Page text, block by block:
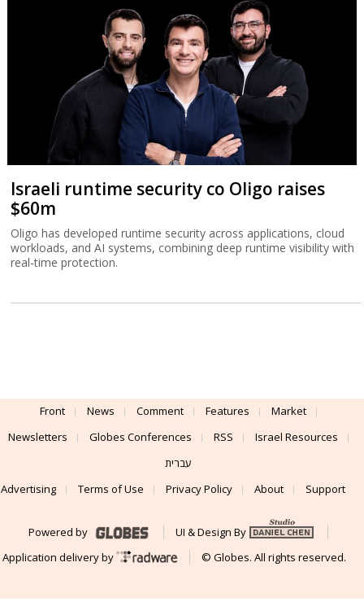
Israeli runtime security co Oligo raises
$60m
Oligo has developed runtime security across applications, cloud
workloads, and AI systems, combining deep runtime visibility with
real-time protection.
Front News Comment Features
Market
Newsletters
Globes Conferences RSS
Israel Resources
עברית
Advertising
Terms of Use Privacy Policy About Support
Powered by
UI & Design By
Application delivery by
© Globes. All rights reserved.